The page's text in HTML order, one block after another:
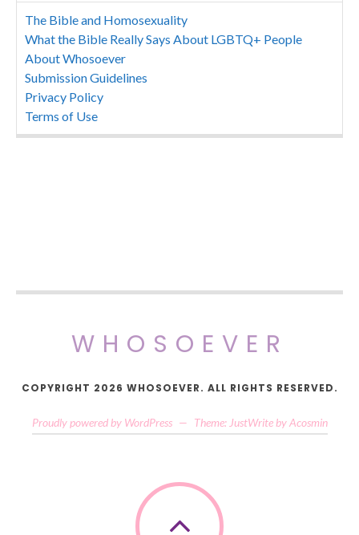
The Bible and Homosexuality
What the Bible Really Says About LGBTQ+ People
About Whosoever
Submission Guidelines
Privacy Policy
Terms of Use
WHOSOEVER
COPYRIGHT 2026 WHOSOEVER. ALL RIGHTS RESERVED.
Proudly powered by WordPress — Theme: JustWrite by Acosmin